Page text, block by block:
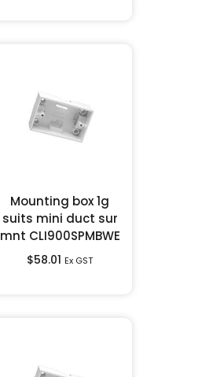
Mounting box 1g
suits mini duct sur
mnt CLI900SPMBWE
$58.01 Ex GST